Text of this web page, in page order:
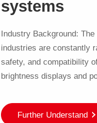
systems
Industry Background:
industries are constantly
safety, and compatibility
brightness displays and
Further Understand